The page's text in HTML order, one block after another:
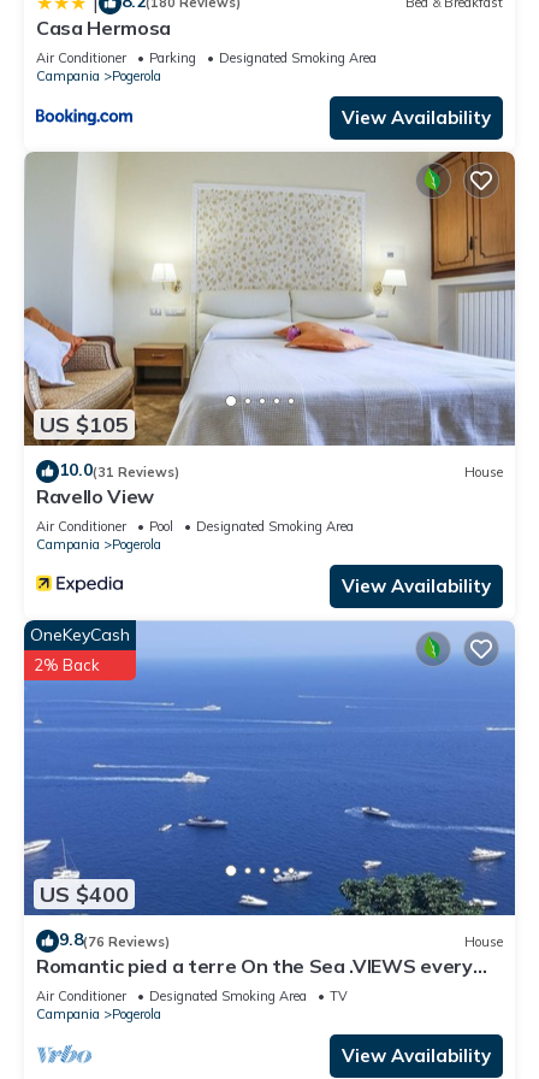
Casa Hermosa
Air Conditioner Parking
Designated Smoking Area
Campania
Pogerola
View Availability
US $105
10.0(31 Reviews) House
Ravello View
Air Conditioner Pool
Designated Smoking Area
Campania
Pogerola
View Availability
US $400
OneKeyCash
2% Back
9.8(76 Reviews) House
Romantic pied a terre On the Sea .VIEWS every
room concierge,on AMALFI dr.AAAAAA
Air Conditioner Designated Smoking Area
TV
Campania
Pogerola
View Availability